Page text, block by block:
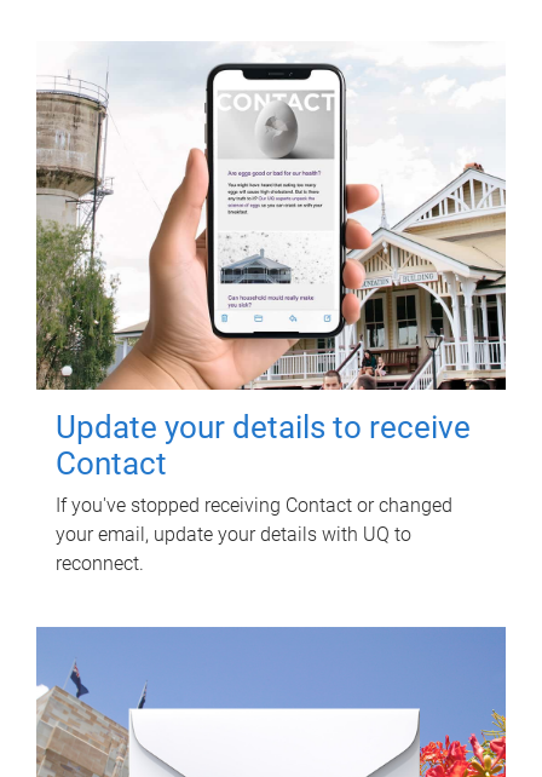
Update your details to receive
Contact
If you've stopped receiving Contact or changed
your email, update your details with UQ to
reconnect.